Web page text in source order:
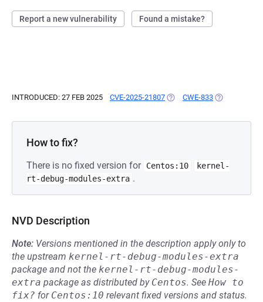
Report a new vulnerability Found a mistake?
INTRODUCED: 27 FEB 2025 CVE-2025-21807 (OPENS IN A NEW TAB)
CWE-833 (OPENS IN A
How to fix?
There is no fixed version for Centos:10
kernel-
rt-debug-modules-extra .
NVD Description
Note: Versions mentioned in the description apply only to
the upstream kernel-rt-debug-modules-extra
package and not the kernel-rt-debug-modules-
extra package as distributed by Centos. See How to
fix? for Centos:10 relevant fixed versions and status.